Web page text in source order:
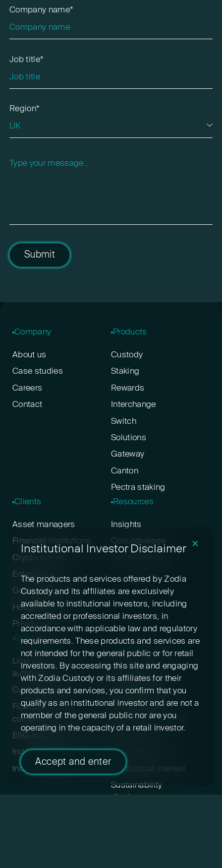
Company name*
Job title*
Region*
Please leave this field empty.
Submit
Company
About us
Case studies
Careers
Contact
Products
Custody
Staking
Rewards
Interchange
Switch
Solutions
Gateway
Canton
Pectra staking
Clients
Asset managers
Financial institutions
Crypto natives
Enterprise
Government
Hedge funds
Private wealth
Resources
Insights
Coin coverage
Governance
Licenses &
authorisations
Custody policy
Financial crime &
compliance
ESG positioning
Industry participation
Indexed cryptoassets
Disclosures
Privacy policy &
cookies
Digital asset risk
disclosure
Terms & conditions
Insurance
Conflicts of interest
Sustainability
Institutional Investor Disclaimer
The products and services offered by Zodia
Custody and its affiliates are exclusively
available to institutional investors, including
accredited or professional investors, in
accordance with applicable law and regulatory
requirements. These products and services are
not intended for the general public or for retail
investors. By accessing this site and engaging
with Zodia Custody or its affiliates for their
products and services, you confirm that you
qualify as an institutional investor and are not a
member of the general public nor are you
operating in the capacity of a retail investor.
Accept and enter
✕